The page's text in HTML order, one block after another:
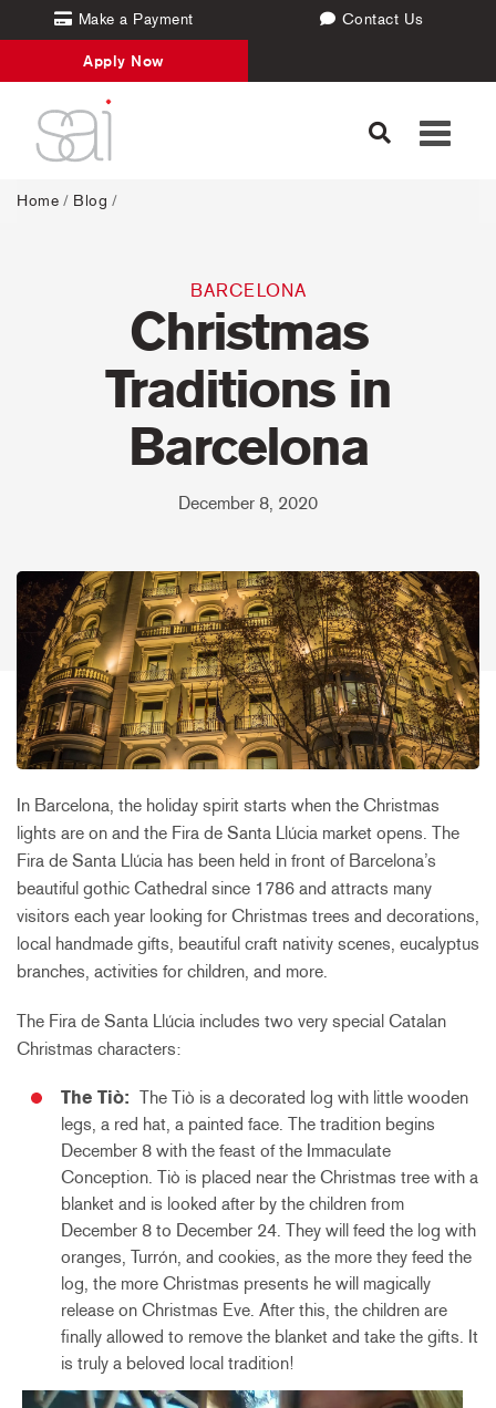
Make a Payment Contact Us
Apply Now
Toggle
Home / Blog /
BARCELONA
Christmas
Traditions in
Barcelona
December 8, 2020
In Barcelona, the holiday spirit starts when the Christmas
lights are on and the Fira de Santa Llúcia market opens. The
Fira de Santa Llúcia has been held in front of Barcelona’s
beautiful gothic Cathedral since 1786 and attracts many
visitors each year looking for Christmas trees and decorations,
local handmade gifts, beautiful craft nativity scenes, eucalyptus
branches, activities for children, and more.
The Fira de Santa Llúcia includes two very special Catalan
Christmas characters:
The Tiò: The Tiò is a decorated log with little wooden
legs, a red hat, a painted face. The tradition begins
December 8 with the feast of the Immaculate
Conception. Tiò is placed near the Christmas tree with a
blanket and is looked after by the children from
December 8 to December 24. They will feed the log with
oranges, Turrón, and cookies, as the more they feed the
log, the more Christmas presents he will magically
release on Christmas Eve. After this, the children are
finally allowed to remove the blanket and take the gifts. It
is truly a beloved local tradition!